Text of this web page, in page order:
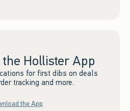
the Hollister App
for first dibs on deals
tracking and more.
the App